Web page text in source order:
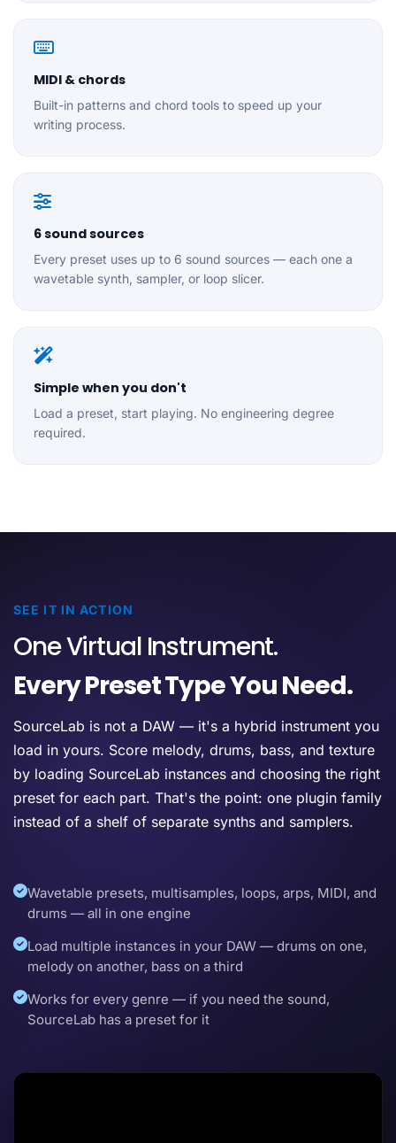
MIDI & chords
Built-in patterns and chord tools to speed up your
writing process.
6 sound sources
Every preset uses up to 6 sound sources — each one a
wavetable synth, sampler, or loop slicer.
Simple when you don't
Load a preset, start playing. No engineering degree
required.
SEE IT IN ACTION
One Virtual Instrument.
Every Preset Type You Need.
SourceLab is not a DAW — it's a hybrid instrument you
load in yours. Score melody, drums, bass, and texture
by loading SourceLab instances and choosing the right
preset for each part. That's the point: one plugin family
instead of a shelf of separate synths and samplers.
Wavetable presets, multisamples, loops, arps, MIDI, and
drums — all in one engine
Load multiple instances in your DAW — drums on one,
melody on another, bass on a third
Works for every genre — if you need the sound,
SourceLab has a preset for it